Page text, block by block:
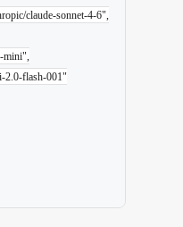
claude-sonnet-4-6"
mini"
2.0-flash-001"